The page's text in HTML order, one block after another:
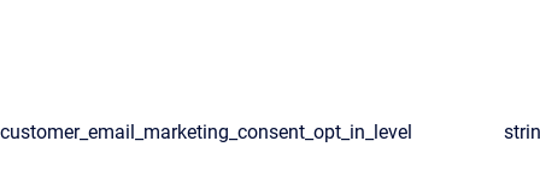
customer_email_marketing_consent_opt_in_level